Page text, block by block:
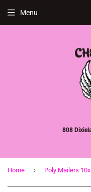
808
Menu
Home › Poly Mailers